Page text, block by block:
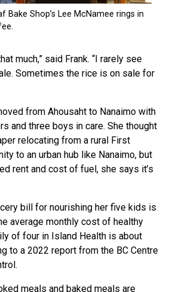
much,” said Frank. “I rarely see
Sometimes the rice is on sale for
from Ahousaht to Nanaimo with
and three boys in care. She thought
relocating from a rural First
to an urban hub like Nanaimo, but
rent and cost of fuel, she says it’s
bill for nourishing her five kids is
average monthly cost of healthy
of four in Island Health is about
to a 2022 report from the BC Centre
meals and baked meals are